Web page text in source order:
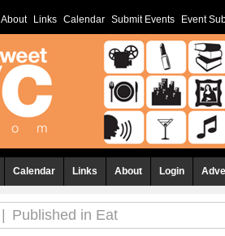
About Links Calendar Submit Events Event
Calendar Links About Login
Published in Eat